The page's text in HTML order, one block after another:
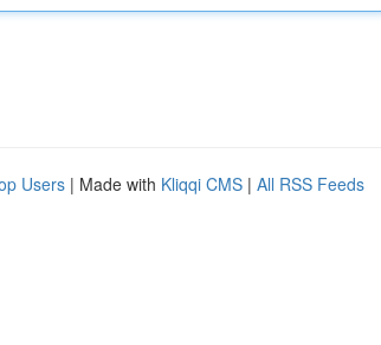
Users | Made with Kliqqi CMS | All RSS Feeds